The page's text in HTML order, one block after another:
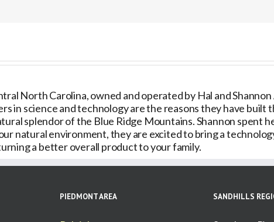
North Carolina, owned and operated by Hal and
in science and technology are the reasons they have built
splendor of the Blue Ridge Mountains. Shannon spent
natural environment, they are excited to bring a
a better overall product to your family.
PIEDMONT AREA SANDHILLS